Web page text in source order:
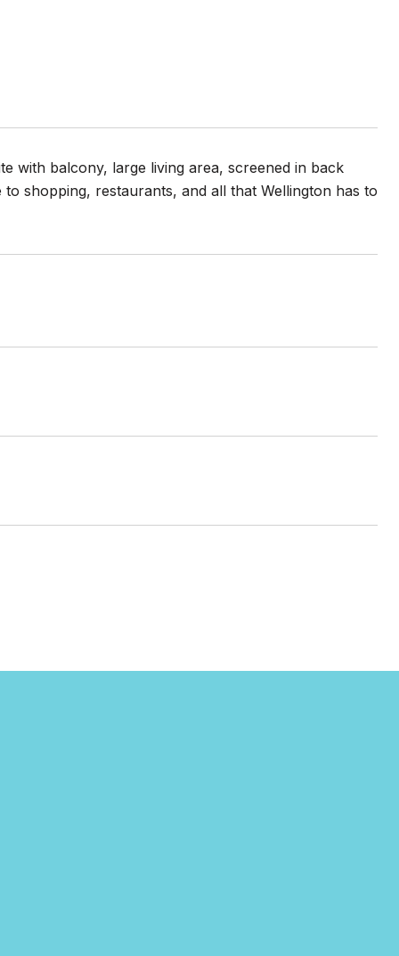
with balcony, large living area, screened in back
shopping, restaurants, and all that Wellington has to